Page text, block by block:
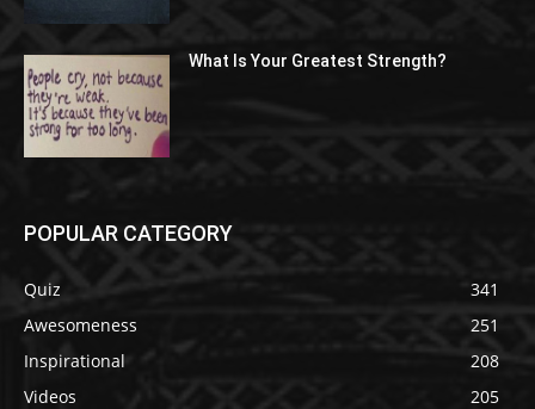
What Is Your Greatest Strength?
POPULAR CATEGORY
Quiz
341
Awesomeness
251
Inspirational
208
Videos
205